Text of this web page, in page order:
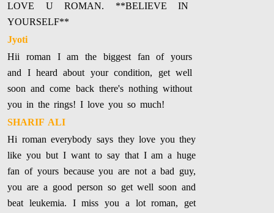
LOVE U ROMAN. **BELIEVE IN
YOURSELF**
Jyoti
Hii roman I am the biggest fan of yours
and I heard about your condition, get well
soon and come back there's nothing without
you in the rings! I love you so much!
SHARIF ALI
Hi roman everybody says they love you they
like you but I want to say that I am a huge
fan of yours because you are not a bad guy,
you are a good person so get well soon and
beat leukemia. I miss you a lot roman, get